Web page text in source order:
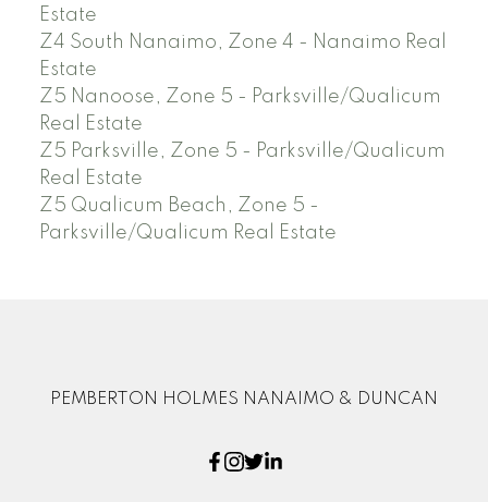
Estate
Z4 South Nanaimo, Zone 4 - Nanaimo Real
Estate
Z5 Nanoose, Zone 5 - Parksville/Qualicum
Real Estate
Z5 Parksville, Zone 5 - Parksville/Qualicum
Real Estate
Z5 Qualicum Beach, Zone 5 -
Parksville/Qualicum Real Estate
PEMBERTON HOLMES NANAIMO & DUNCAN